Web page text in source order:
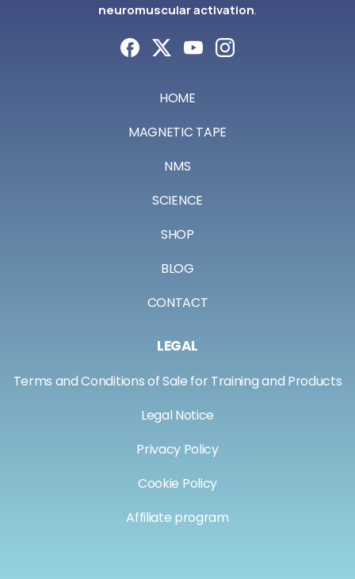
neuromuscular activation.
HOME
MAGNETIC TAPE
NMS
SCIENCE
SHOP
BLOG
CONTACT
LEGAL
Terms and Conditions of Sale for Training and Products
Legal Notice
Privacy Policy
Cookie Policy
Affiliate program